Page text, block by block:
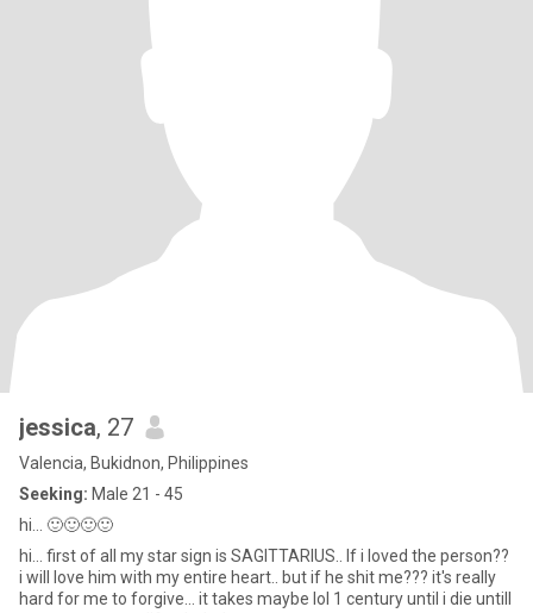
jessica, 27
Valencia, Bukidnon, Philippines
Seeking: Male 21 - 45
hi... 🙂🙂🙂🙂
hi... first of all my star sign is SAGITTARIUS.. If i loved the person??
i will love him with my entire heart.. but if he shit me??? it's really
hard for me to forgive... it takes maybe lol 1 century until i die untill